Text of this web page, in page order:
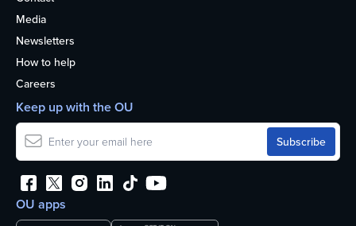
Media
Newsletters
How to help
Careers
OU apps
Keep up with the OU